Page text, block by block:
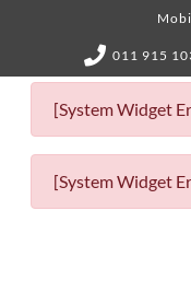
011 915
[System Widget
[System Widget